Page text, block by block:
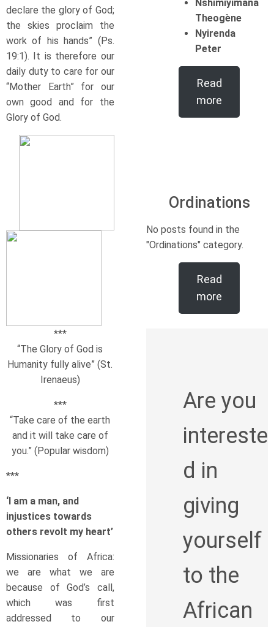
declare the glory of God;
the skies proclaim the
work of his hands” (Ps.
19:1). It is therefore our
daily duty to care for our
“Mother Earth” for our
own good and for the
Glory of God.
***
“The Glory of God is
Humanity fully alive” (St.
Irenaeus)
***
“Take care of the earth
and it will take care of
you.” (Popular wisdom)
***
‘I am a man, and
injustices towards
others revolt my heart’
Missionaries of Africa:
we are what we are
because of God’s call,
which was first
addressed to our
Nshimiyimana
Theogène
Nyirenda
Peter
Read
more
Ordinations
No posts found in the
"Ordinations" category.
Read
more
Are you
intereste
d in
giving
yourself
to the
African